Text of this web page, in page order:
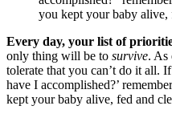
you kept your baby alive,
Every day, your list of
only thing will be to survive. As
tolerate that you can’t do it all.
have I accomplished?’
kept your baby alive, fed and